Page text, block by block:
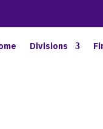
Divisions